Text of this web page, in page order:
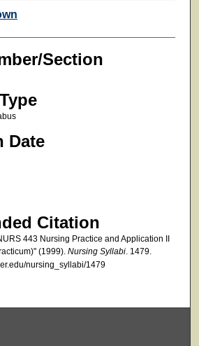
Section
Date
Citation
443 Nursing Practice and Application II
(1999). Nursing Syllabi. 1479.
nursing_syllabi/1479